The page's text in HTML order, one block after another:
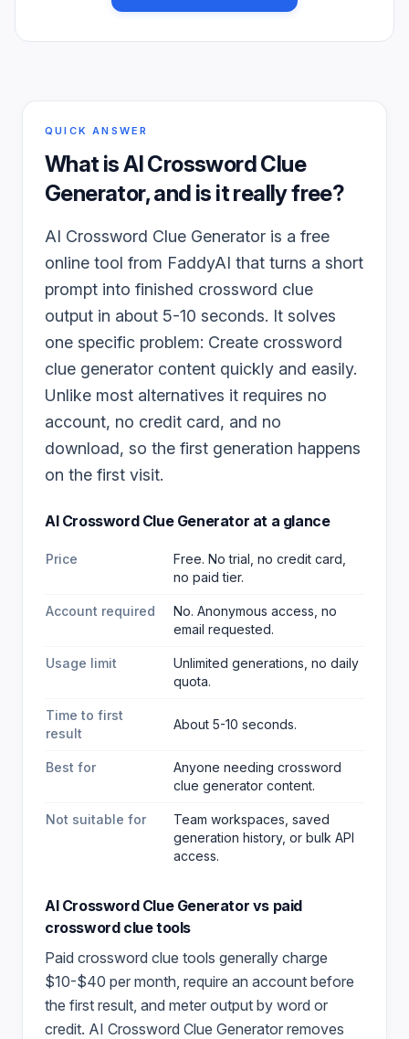
QUICK ANSWER
What isAI Crossword Clue
Generator, and is it really free?
AI Crossword Clue Generator is a free
online tool from FaddyAI that turns a short
prompt into finished crossword clue
output in about 5-10 seconds. It solves
one specific problem: Create crossword
clue generator content quickly and easily.
Unlike most alternatives it requires no
account, no credit card, and no
download, so the first generation happens
on the first visit.
AI Crossword Clue Generator at a glance
Price
Free. No trial, no credit card,
no paid tier.
Account required
No. Anonymous access, no
email requested.
Usage limit
Unlimited generations, no daily
quota.
Time to first
result
About 5-10 seconds.
Best for
Anyone needing crossword
clue generator content.
Not suitable for
Team workspaces, saved
generation history, or bulk API
access.
AI Crossword Clue Generator vs paid
crossword cluetools
Paid crossword clue tools generally charge
$10-$40 per month, require an account before
the first result, and meter output by word or
credit. AI Crossword Clue Generator removes